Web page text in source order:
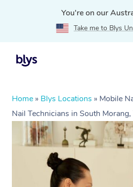
You're on our
Take me to Blys
Home » Blys Locations » Mobile
Nail Technicians in South Morang,